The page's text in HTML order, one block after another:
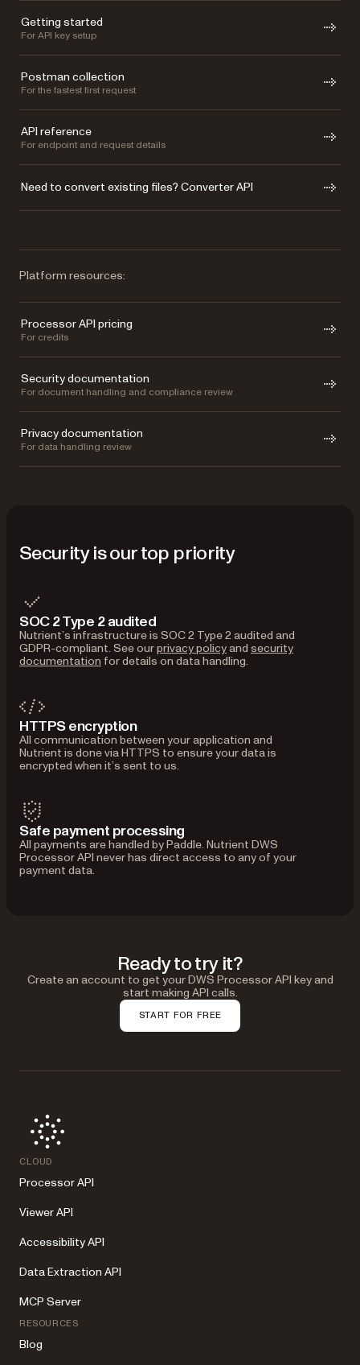
Getting started
For API key setup
Postman collection
For the fastest first request
API reference
For endpoint and request details
Need to convert existing files? Converter API
Platform resources:
Processor API pricing
For credits
Security documentation
For document handling and compliance review
Privacy documentation
For data handling review
Security is our top priority
SOC 2 Type 2 audited
Nutrient’s infrastructure is SOC 2 Type 2 audited and
GDPR-compliant. See ourprivacy policyand security
documentation for details on data handling.
HTTPS encryption
All communication between your application and
Nutrient is done via HTTPS to ensure your data is
encrypted when it’s sent to us.
Safe payment processing
All payments are handled by Paddle. Nutrient DWS
Processor API never has direct access to any of your
payment data.
Ready to try it?
Create an account to get your DWS Processor API key and
start making API calls.
START FOR FREE
CLOUD
Processor API
Viewer API
Accessibility API
Data Extraction API
MCP Server
RESOURCES
Blog